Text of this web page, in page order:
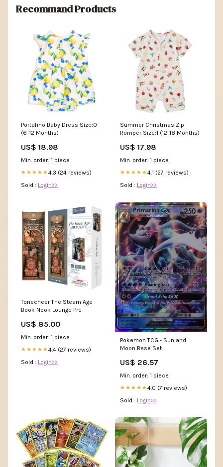
Recommand Products
Portafino Baby Dress Size:0
(6-12 Months)
US$ 18.98
Min. order: 1 piece
★★★★★4.3 (24 reviews)
Sold : Login>>
Summer Christmas Zip
Romper Size:1 (12-18 Months)
US$ 17.98
Min. order: 1 piece
★★★★★4.1 (27 reviews)
Sold : Login>>
Tonecheer The Steam Age
Book Nook Lounge Pre
US$ 85.00
Min. order: 1 piece
★★★★★4.4 (27 reviews)
Sold : Login>>
Pokemon TCG - Sun and
Moon Base Set
US$ 26.57
Min. order: 1 piece
★★★★★4.0 (7 reviews)
Sold : Login>>